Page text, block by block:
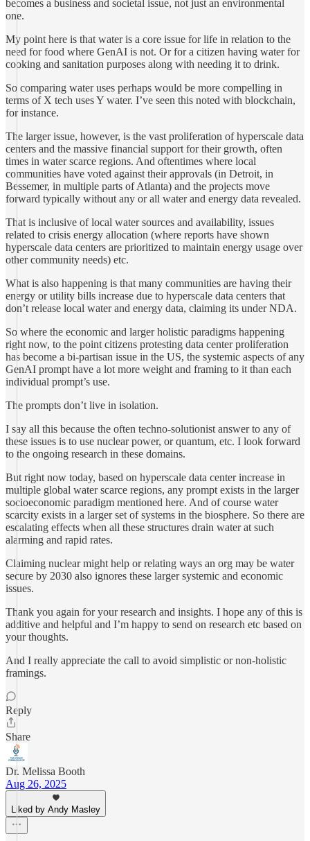
becomes a business and societal issue, not just an environmental
one.
My point here is that water is a core issue for life in relation to the
need for food where GenAI is not. Or for a citizen having water for
cooking and sanitation purposes along with needing it to drink.
So comparing water uses perhaps would be more compelling in
terms of X tech uses Y water. I’ve seen this noted with blockchain,
for instance.
The larger issue, however, is the vast proliferation of hyperscale data
centers and the massive financial support for their growth, often
times in water scarce regions. And oftentimes where local
communities have voted against their approvals (in Detroit, in
Bessemer, in multiple parts of Atlanta) and the projects move
forward typically without any or all water and energy data revealed.
That is inclusive of local water sources and availability, issues
related to crisis energy allocation (where reports have shown
hyperscale data centers are prioritized to maintain energy usage over
other community needs) etc.
What is also happening is that many communities are having their
energy or utility bills increase due to hyperscale data centers that
don’t release local water and energy data, claiming its under NDA.
So where the economic and larger holistic paradigms happening
right now, to the point citizens protesting data center proliferation
has become a bi-partisan issue in the US, the systemic aspects of any
GenAI prompt have a lot more weight and framing to it than each
individual prompt’s use.
The prompts don’t live in isolation.
I say all this because the often techno-solutionist answer to any of
these issues is to use nuclear power, or quantum, etc. I look forward
to the ongoing research in these domains.
But right now today, based on hyperscale data center increase in
multiple global water scarce regions, any prompt exists in the larger
socioeconomic paradigm mentioned here. And of course water
scarcity exists in a larger set of systems in the biosphere. So there are
escalating effects when all these structures drain water at such
alarming and rapid rates.
Claiming nuclear might help or relating ways an org may be water
secure by 2030 also ignores these larger systemic and economic
issues.
Thank you again for your research and insights. I hope any of this is
additive and helpful and I’m happy to send on research etc based on
your thoughts.
And I really appreciate the call to avoid simplistic or non-holistic
framings.
Reply
Share
Dr. Melissa Booth
Aug 26, 2025
Liked by Andy Masley